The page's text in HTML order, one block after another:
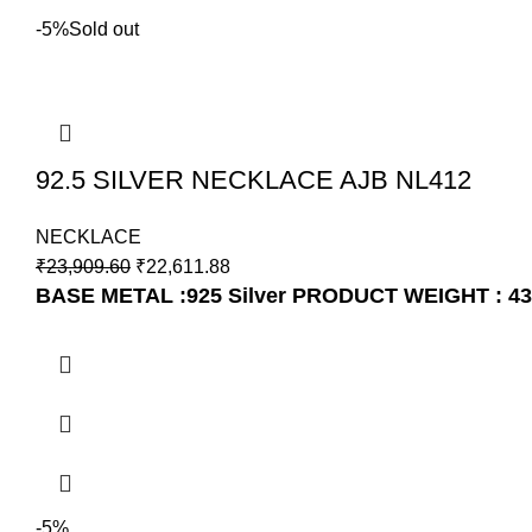
-5%Sold out
92.5 SILVER NECKLACE AJB NL412
NECKLACE
₹23,909.60 ₹22,611.88
BASE METAL :925 Silver PRODUCT WEIGHT :
-5%